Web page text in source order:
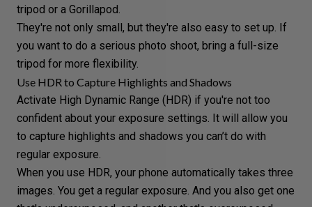
tripod or a Gorillapod.
They're not only small, but they're also easy to set up. If
you want to do a serious photo shoot, bring a full-size
tripod for more flexibility.
Use HDR to Capture Highlights and Shadows
Activate High Dynamic Range (HDR) if you're not too
confident about your exposure settings. It will allow you
to capture highlights and shadows you can’t do with
regular exposure.
When you use HDR, your phone automatically takes three
images. You get a regular exposure. And you also get one